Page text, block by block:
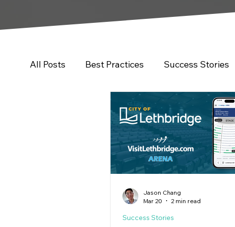
All Posts Best Practices Success Stories
Newsroom Press Release
Jason Chang
Mar 20
2 min read
Success Stories